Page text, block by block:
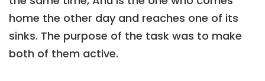
home the other day and reaches one of its
sinks. The purpose of the task was to make
both of them active.